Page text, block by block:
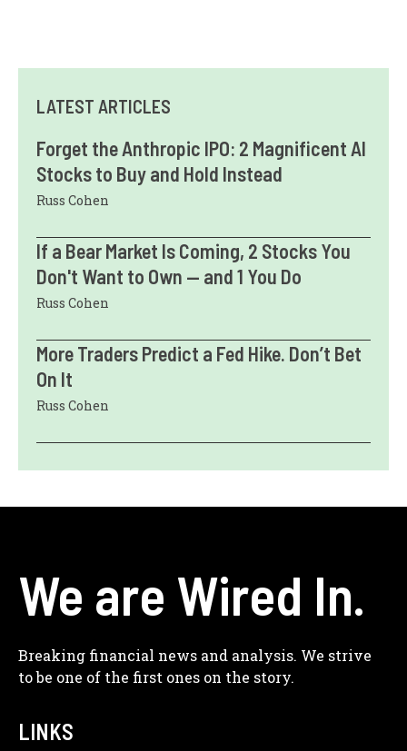
LATEST ARTICLES
Forget the Anthropic IPO: 2 Magnificent AI
Stocks to Buy and Hold Instead
Russ Cohen
If a Bear Market Is Coming, 2 Stocks You
Don't Want to Own — and 1 You Do
Russ Cohen
More Traders Predict a Fed Hike. Don’t Bet
On It
Russ Cohen
We are Wired In.
Breaking financial news and analysis. We strive
to be one of the first ones on the story.
LINKS